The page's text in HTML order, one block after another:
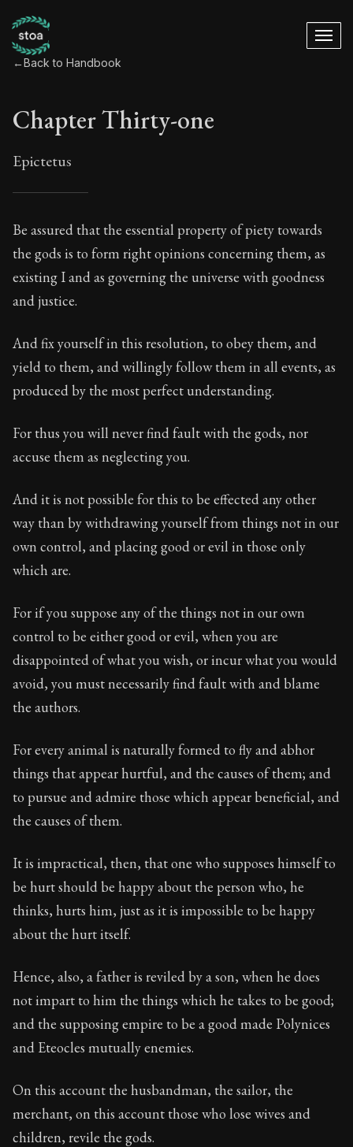
←Back to Handbook
Chapter Thirty-one
Epictetus
Chapter Thirty-one
31:1
Book Subtitle:
Book Description:In this book, the whole of
Chapter Subtitle:Be assured that the essential
Be assured that the essential property of piety towards
the gods is to form right opinions concerning them, as
existing I and as governing the universe with goodness
and justice.
And fix yourself in this resolution, to obey them, and
yield to them, and willingly follow them in all events, as
produced by the most perfect understanding.
For thus you will never find fault with the gods, nor
accuse them as neglecting you.
And it is not possible for this to be effected any other
way than by withdrawing yourself from things not in our
own control, and placing good or evil in those only
which are.
For if you suppose any of the things not in our own
control to be either good or evil, when you are
disappointed of what you wish, or incur what you would
avoid, you must necessarily find fault with and blame
the authors.
For every animal is naturally formed to fly and abhor
things that appear hurtful, and the causes of them; and
to pursue and admire those which appear beneficial, and
the causes of them.
It is impractical, then, that one who supposes himself to
be hurt should be happy about the person who, he
thinks, hurts him, just as it is impossible to be happy
about the hurt itself.
Hence, also, a father is reviled by a son, when he does
not impart to him the things which he takes to be good;
and the supposing empire to be a good made Polynices
and Eteocles mutually enemies.
On this account the husbandman, the sailor, the
merchant, on this account those who lose wives and
children, revile the gods.